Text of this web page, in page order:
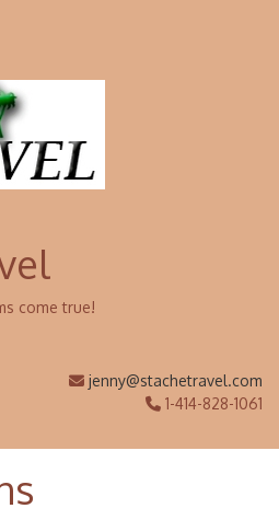
come true!
jenny@stachetravel.com
1-414-828-1061